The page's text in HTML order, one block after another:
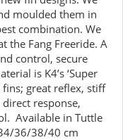
moulded them in
combination. We
the Fang Freeride. A
control, secure
is K4’s ‘Super
fins; great reflex, stiff
response,
Available in Tuttle
36/38/40 cm